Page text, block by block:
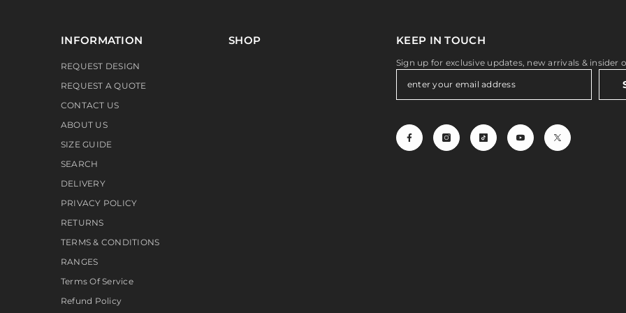
INFORMATION
REQUEST DESIGN
REQUEST A QUOTE
CONTACT US
ABOUT US
SIZE GUIDE
SEARCH
DELIVERY
PRIVACY POLICY
RETURNS
TERMS & CONDITIONS
RANGES
Terms Of Service
Refund Policy
SHOP KEEP IN TOUCH
Sign up for exclusive updates, new arrivals & insider